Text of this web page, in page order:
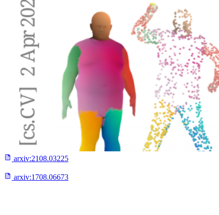
arxiv:2108.03225
arxiv:1708.06673